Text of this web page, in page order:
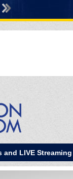
and LIVE Streaming